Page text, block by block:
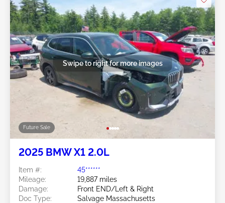
Future Sale
Swipe to right for more images
2025 BMW X1 2.0L
Item #:
45******
Mileage:
19,887 miles
Damage:
Front END/Left & Right
Doc Type:
Salvage Massachusetts